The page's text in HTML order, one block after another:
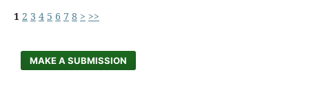
1 2 3 4 5 6 7 8 > >>
MAKE A SUBMISSION